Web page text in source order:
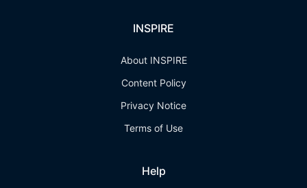
INSPIRE
About INSPIRE
Content Policy
Privacy Notice
Terms of Use
Help